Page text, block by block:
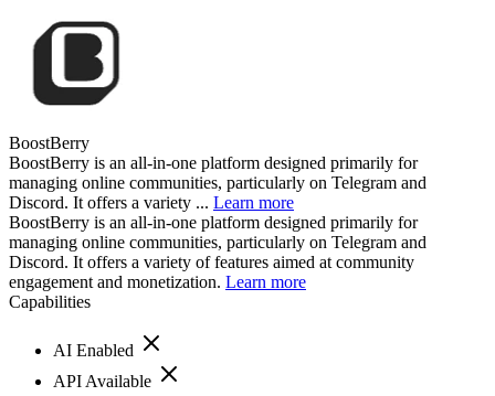
BoostBerry
BoostBerry is an all-in-one platform designed primarily for
managing online communities, particularly on Telegram and
Discord. It offers a variety ... Learn more
BoostBerry is an all-in-one platform designed primarily for
managing online communities, particularly on Telegram and
Discord. It offers a variety of features aimed at community
engagement and monetization. Learn more
Capabilities
AI Enabled
API Available